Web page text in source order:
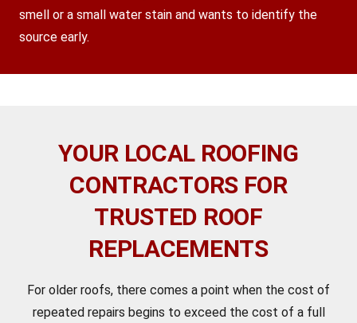
smell or a small water stain and wants to identify the
source early.
YOUR LOCAL ROOFING
CONTRACTORS FOR
TRUSTED ROOF
REPLACEMENTS
For older roofs, there comes a point when the cost of
repeated repairs begins to exceed the cost of a full